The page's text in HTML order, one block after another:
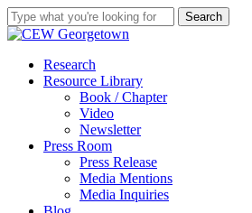
Skip
to
content
Search
Close
search
Menu
Research
Resource Library
Book / Chapter
Video
Newsletter
Press Room
Press Release
Media Mentions
Media Inquiries